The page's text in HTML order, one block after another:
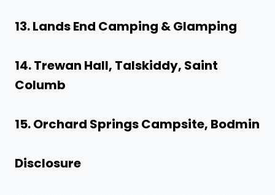
13. Lands End Camping & Glamping
14. Trewan Hall, Talskiddy, Saint
Columb
15. Orchard Springs Campsite, Bodmin
Disclosure